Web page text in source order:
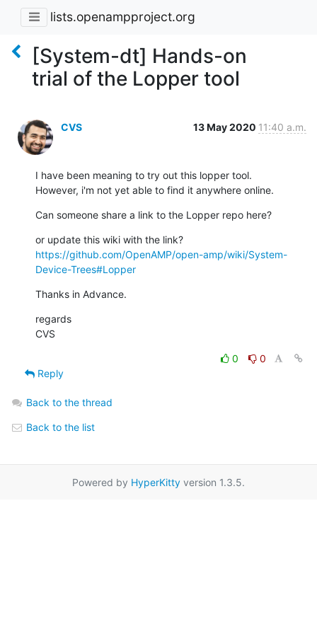
lists.openampproject.org
[System-dt] Hands-on
trial of the Lopper tool
CVS 13 May 2020 11:40 a.m.
I have been meaning to try out this lopper tool.
However, i'm not yet able to find it anywhere online.
Can someone share a link to the Lopper repo here?
https://github.com/OpenAMP/open-amp/wiki/System-
Device-Trees#Lopper
Thanks in Advance.
regards
CVS
0
0
Reply
Back to the thread
Back to the list
Powered by HyperKitty version 1.3.5.